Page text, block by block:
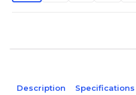
Description Specifications